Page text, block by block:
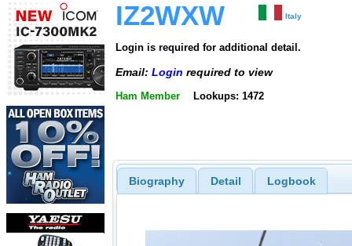
IZ2WXW Italy
Login is required for additional detail.
Email: Login required to view
Ham Member Lookups: 1472
Biography Detail Logbook